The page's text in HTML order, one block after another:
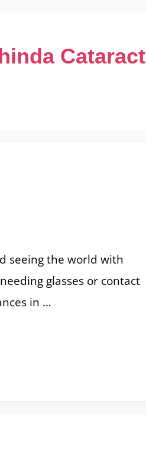
Cataract
seeing the world with
glasses or contact
in …